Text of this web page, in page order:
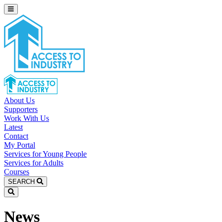
About Us
Supporters
Work With Us
Latest
Contact
My Portal
Services for Young People
Services for Adults
Courses
SEARCH
News